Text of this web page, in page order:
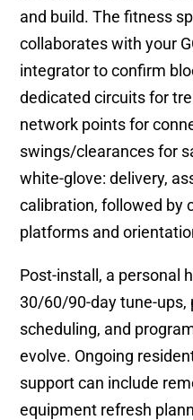
and build. The fitness
collaborates with your
integrator to confirm
dedicated circuits for
network points for
swings/clearances for
white-glove: delivery,
calibration, followed by
platforms and
Post-install, a personal
30/60/90-day tune-
scheduling, and
evolve. Ongoing
support can include
equipment refresh